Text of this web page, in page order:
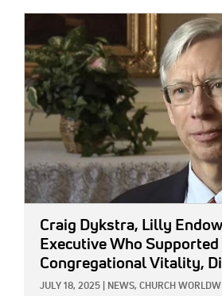
Craig Dykstra, Lilly
Executive Who Supported
Congregational Vitality,
JULY 18, 2025 NEWS, CHURCH